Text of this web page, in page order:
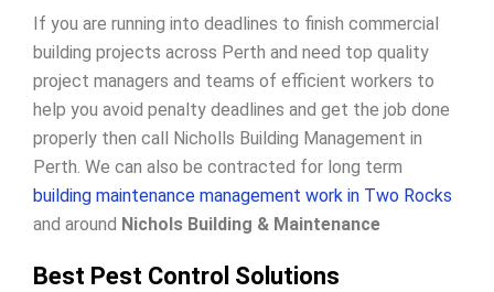
If you are running into deadlines to finish commercial
building projects across Perth and need top quality
project managers and teams of efficient workers to
help you avoid penalty deadlines and get the job done
properly then call Nicholls Building Management in
Perth. We can also be contracted for long term
building maintenance management work in Two Rocks
and around Nichols Building & Maintenance
Best Pest Control Solutions